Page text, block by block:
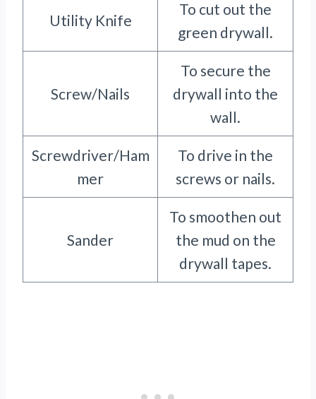
Utility Knife
To cut out the
green drywall.
Screw/Nails
To secure the
drywall into the
wall.
Screwdriver/Ham
mer
To drive in the
screws or nails.
Sander
To smoothen out
the mud on the
drywall tapes.